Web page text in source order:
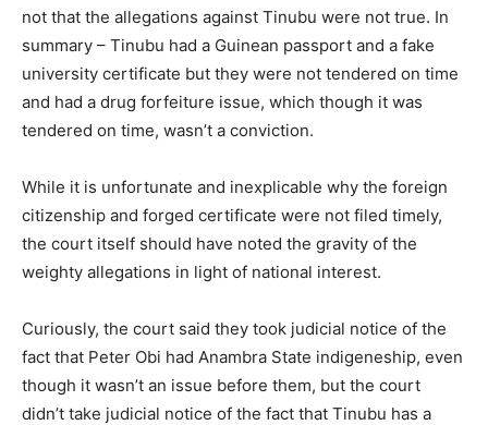
not that the allegations against Tinubu were not true. In
summary – Tinubu had a Guinean passport and a fake
university certificate but they were not tendered on time
and had a drug forfeiture issue, which though it was
tendered on time, wasn’t a conviction.
While it is unfortunate and inexplicable why the foreign
citizenship and forged certificate were not filed timely,
the court itself should have noted the gravity of the
weighty allegations in light of national interest.
Curiously, the court said they took judicial notice of the
fact that Peter Obi had Anambra State indigeneship, even
though it wasn’t an issue before them, but the court
didn’t take judicial notice of the fact that Tinubu has a